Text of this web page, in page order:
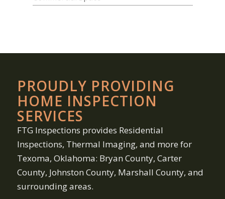
PROUDLY PROVIDING
HOME INSPECTION
SERVICES
FTG Inspections provides Residential
Inspections, Thermal Imaging, and more for
Texoma, Oklahoma: Bryan County, Carter
County, Johnston County, Marshall County, and
surrounding areas.